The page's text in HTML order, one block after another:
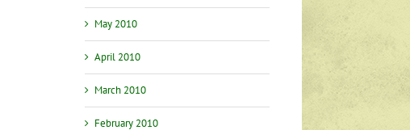
May 2010
April 2010
March 2010
February 2010